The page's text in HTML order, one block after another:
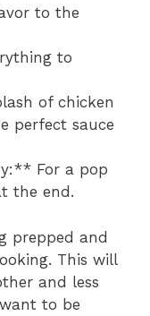
to the
to
of chicken
perfect sauce
For a pop
the end.
prepped and
This will
and less
to be